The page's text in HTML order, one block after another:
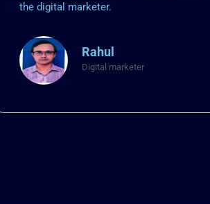
the digital marketer.
Rahul
Digital marketer